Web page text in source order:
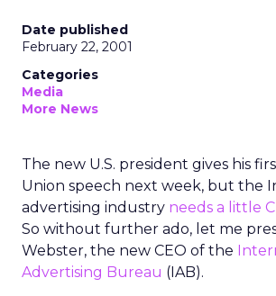
Date published
February 22, 2001
Categories
Media
More News
The new U.S. president gives his
Union speech next week, but the
advertising industry needs a little
So without further ado, let me
Webster, the new CEO of the
Advertising Bureau (IAB).